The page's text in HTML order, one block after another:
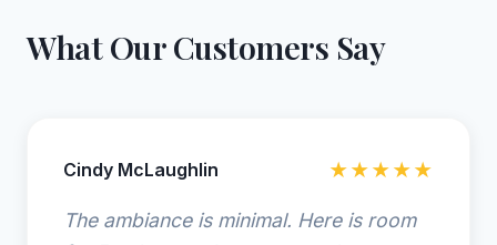
What Our Customers Say
Cindy McLaughlin ★★★★★
The ambiance is minimal. Here is room